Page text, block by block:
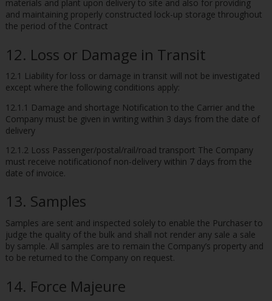
materials and plant upon delivery to site and also for providing
and maintaining properly constructed lock-up storage throughout
the period of the Contract
12. Loss or Damage in Transit
12.1 Liability for loss or damage in transit will not be investigated
except where the following conditions apply:
12.1.1 Damage and shortage Notification to the Carrier and the
Company must be given in writing within 3 days from the date of
delivery
12.1.2 Loss Passenger/postal/rail/road transport The Company
must receive notificationof non-delivery within 7 days from the
date of invoice.
13. Samples
Samples are sent and inspected solely to enable the Purchaser to
judge the quality of the bulk and shall not render any sale a sale
by sample. All samples are to remain the Company’s property and
to be returned to the Company on request.
14. Force Majeure